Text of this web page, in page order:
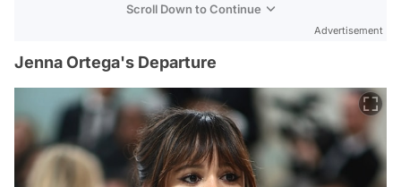
Scroll Down to Continue
Advertisement
Jenna Ortega's Departure